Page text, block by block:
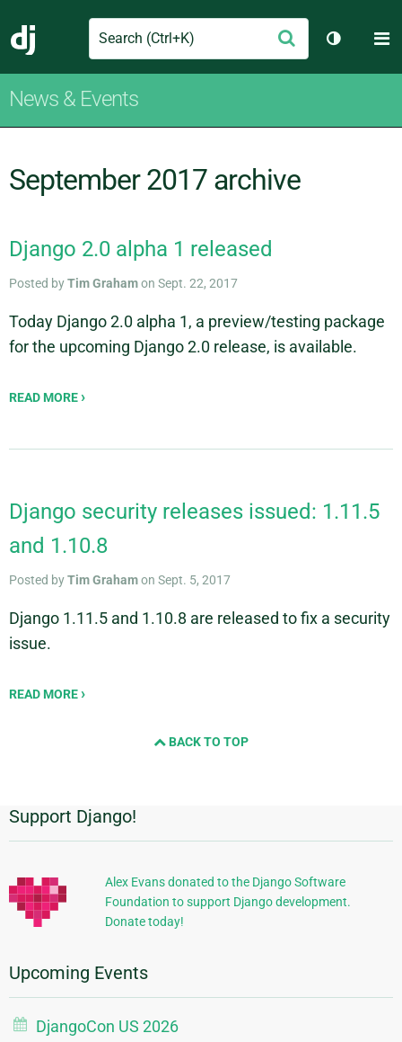
Django
Search Submit
Toggle
News & Events
September 2017 archive
Django 2.0 alpha 1 released
Posted byTim Grahamon Sept. 22, 2017
Today Django 2.0 alpha 1, a preview/testing package
for the upcoming Django 2.0 release, is available.
READ MORE
Django security releases issued: 1.11.5
and 1.10.8
Posted byTim Grahamon Sept. 5, 2017
Django 1.11.5 and 1.10.8 are released to fix a security
issue.
READ MORE
BACK TO TOP
Additional
Information
Support Django!
Alex Evans donated to the Django Software
Foundation to support Django development.
Donate today!
Upcoming Events
DjangoCon US 2026